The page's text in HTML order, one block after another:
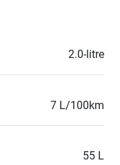
2.0-litre
7 L/100km
55 L